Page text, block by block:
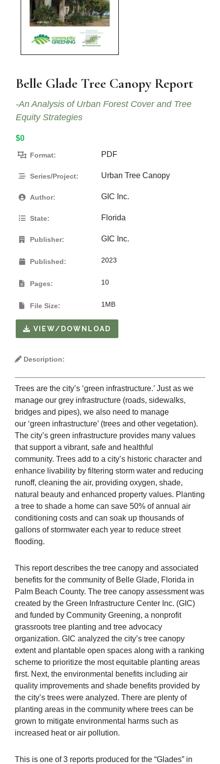
Belle Glade Tree Canopy Report
-An Analysis of Urban Forest Cover and Tree
Equity Strategies
$0
Format: PDF
Series/Project: Urban Tree Canopy
Author: GIC Inc.
State: Florida
Publisher: GIC Inc.
Published: 2023
Pages: 10
File Size: 1MB
VIEW/DOWNLOAD
Description:
Trees are the city’s ‘green infrastructure.’ Just as we
manage our grey infrastructure (roads, sidewalks,
bridges and pipes), we also need to manage
our ‘green infrastructure’ (trees and other vegetation).
The city’s green infrastructure provides many values
that support a vibrant, safe and healthful
community. Trees add to a city’s historic character and
enhance livability by filtering storm water and reducing
runoff, cleaning the air, providing oxygen, shade,
natural beauty and enhanced property values. Planting
a tree to shade a home can save 50% of annual air
conditioning costs and can soak up thousands of
gallons of stormwater each year to reduce street
flooding.
This report describes the tree canopy and associated
benefits for the community of Belle Glade, Florida in
Palm Beach County. The tree canopy assessment was
created by the Green Infrastructure Center Inc. (GIC)
and funded by Community Greening, a nonprofit
grassroots tree planting and tree advocacy
organization. GIC analyzed the city’s tree canopy
extent and plantable open spaces along with a ranking
scheme to prioritize the most equitable planting areas
first. Next, the environmental benefits including air
quality improvements and shade benefits provided by
the city’s trees were analyzed. There are plenty of
planting areas in the community where trees can be
grown to mitigate environmental harms such as
increased heat or air pollution.
This is one of 3 reports produced for the “Glades” in